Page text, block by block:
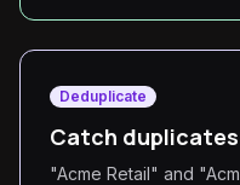
Deduplicate
Catch
"Acme Retail" and